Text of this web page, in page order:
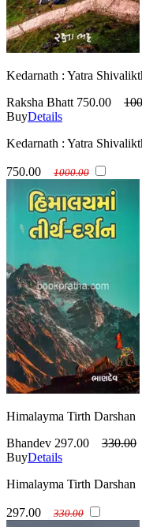
Kedarnath : Yatra
Raksha Bhatt 750.00
BuyDetails
Kedarnath : Yatra
750.00 1000.00
Himalayma Tirth Darshan
Bhandev 297.00
330.00
BuyDetails
Himalayma Tirth Darshan
297.00 330.00